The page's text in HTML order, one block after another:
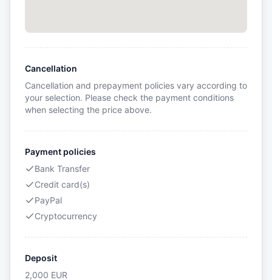
Cancellation
Cancellation and prepayment policies vary according to
your selection. Please check the payment conditions
when selecting the price above.
Payment policies
Bank Transfer
Credit card(s)
PayPal
Cryptocurrency
Deposit
2,000 EUR